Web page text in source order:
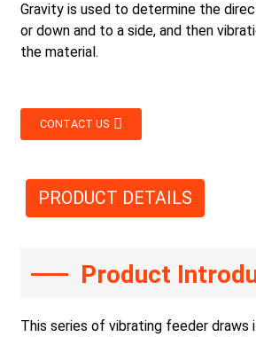
Gravity is used to determine the
or down and to a side, and then
the material.
CONTACT US
PRODUCT DETAILS
Product
This series of vibrating feeder draws